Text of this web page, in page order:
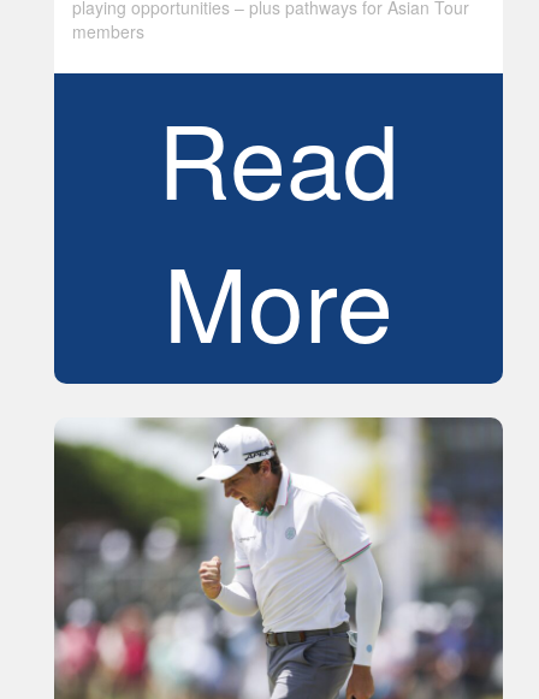
playing opportunities – plus pathways for Asian Tour
members
Read
More